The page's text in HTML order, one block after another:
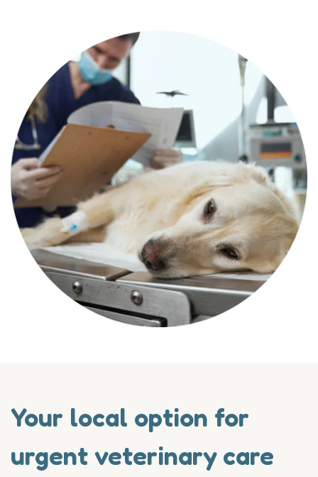
Your local option for
urgent veterinary care